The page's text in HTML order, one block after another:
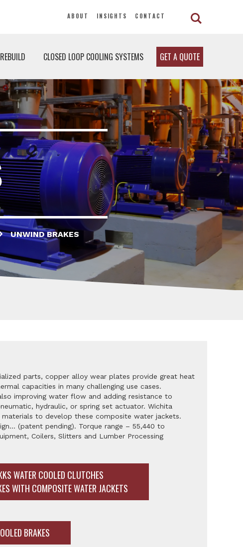
ABOUT INSIGHTS CONTACT
REBUILD CLOSED LOOP COOLING SYSTEMS GET A QUOTE
UNWIND BRAKES
parts, copper alloy wear plates provide great heat
capacities in many challenging use cases.
improving water flow and adding resistance to
hydraulic, or spring set actuator. Wichita
to develop these composite water jackets.
(patent pending). Torque range – 55,440 to
Coilers, Slitters and Lumber Processing
WATER COOLED CLUTCHES
WITH COMPOSITE WATER JACKETS
BRAKES